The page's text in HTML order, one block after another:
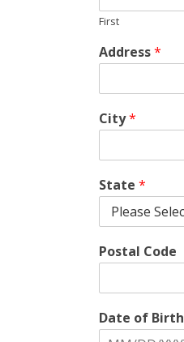
First
Address*
City*
State *
Postal Code
Date of Birth